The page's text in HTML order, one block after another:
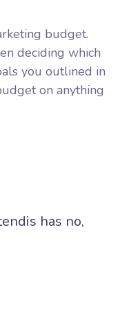
budget.
deciding which
you outlined in
on anything
has no,